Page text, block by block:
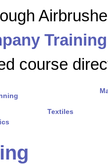
course
Textiles